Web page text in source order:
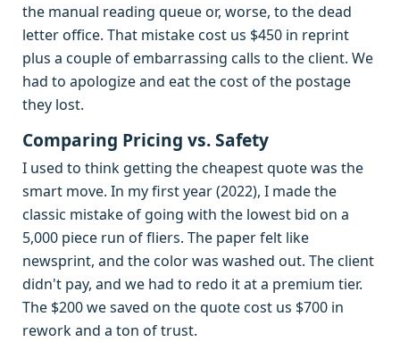
the manual reading queue or, worse, to the dead
letter office. That mistake cost us $450 in reprint
plus a couple of embarrassing calls to the client. We
had to apologize and eat the cost of the postage
they lost.
Comparing Pricing vs. Safety
I used to think getting the cheapest quote was the
smart move. In my first year (2022), I made the
classic mistake of going with the lowest bid on a
5,000 piece run of fliers. The paper felt like
newsprint, and the color was washed out. The client
didn't pay, and we had to redo it at a premium tier.
The $200 we saved on the quote cost us $700 in
rework and a ton of trust.